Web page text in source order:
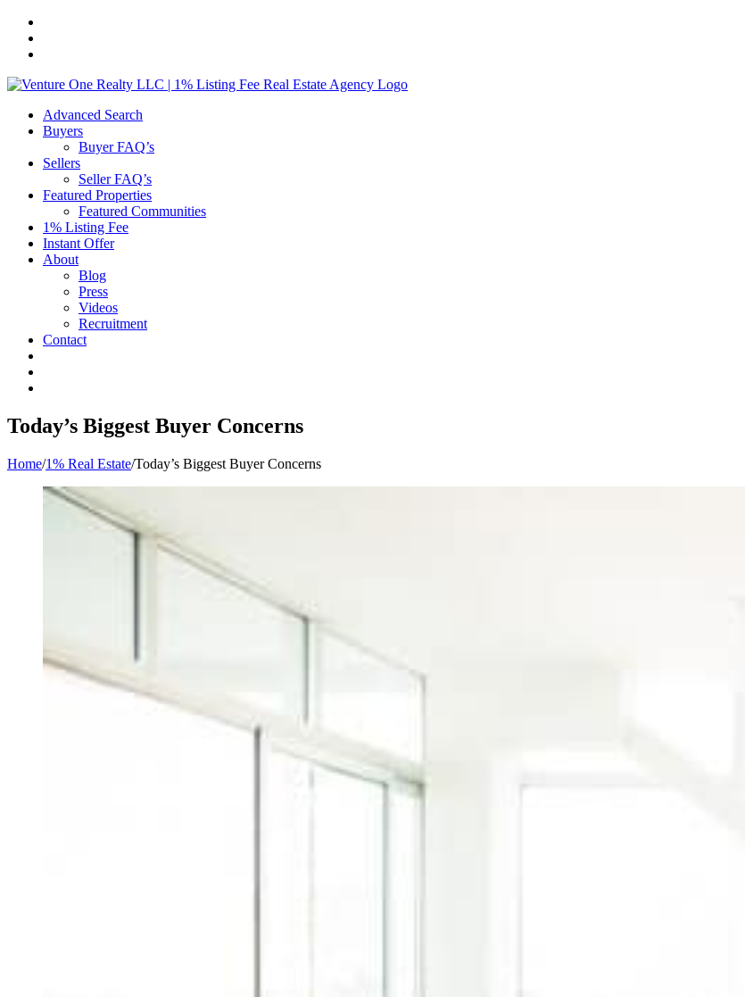
Skip
content
Advanced Search
Buyers
Buyer FAQ’s
Sellers
Seller FAQ’s
Featured Properties
Featured Communities
1% Listing Fee
Instant Offer
About
Blog
Press
Videos
Recruitment
Contact
Today’s Biggest Buyer Concerns
Home/1% Real Estate/Today’s Biggest Buyer Concerns
View
Larger